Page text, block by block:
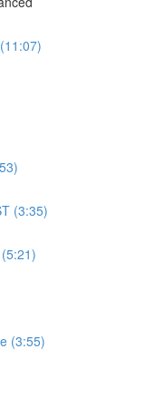
(3:35)
(3:55)